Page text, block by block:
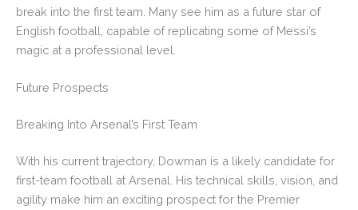
break into the first team. Many see him as a future star of
English football, capable of replicating some of Messi’s
magic at a professional level.
Future Prospects
Breaking Into Arsenal’s First Team
With his current trajectory, Dowman is a likely candidate for
first-team football at Arsenal. His technical skills, vision, and
agility make him an exciting prospect for the Premier